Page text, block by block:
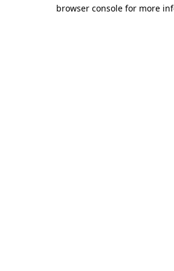
browser console for more